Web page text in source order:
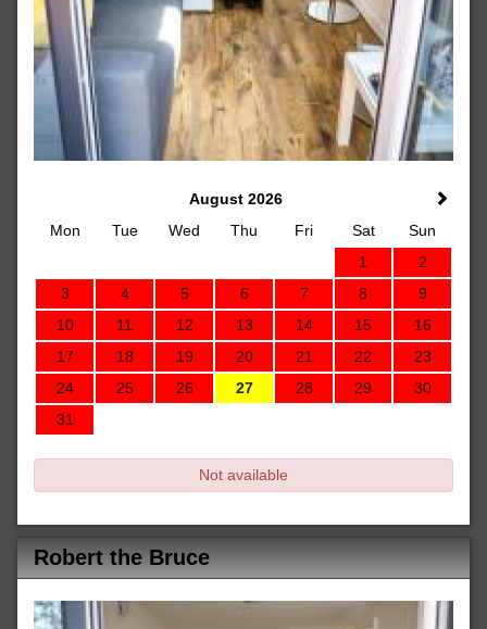
August 2026
Mon
Tue Wed Thu Fri Sat
Sun
1
2
3
4 5 6 7 8
9
10
11 12 13 14 15
16
17
18 19 20 21 22
23
24
25 26 27 28 29
30
31
Not available
Robert the Bruce